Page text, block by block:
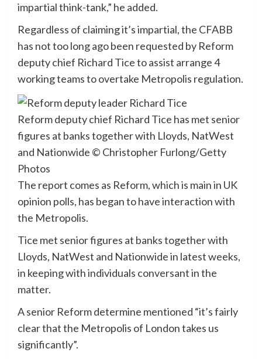
impartial think-tank,” he added.
Regardless of claiming it’s impartial, the CFABB
has not too long ago been requested by Reform
deputy chief Richard Tice to assist arrange 4
working teams to overtake Metropolis regulation.
Reform deputy chief Richard Tice has met senior
figures at banks together with Lloyds, NatWest
and Nationwide © Christopher Furlong/Getty
Photos
The report comes as Reform, which is main in UK
opinion polls, has began to have interaction with
the Metropolis.
Tice met senior figures at banks together with
Lloyds, NatWest and Nationwide in latest weeks,
in keeping with individuals conversant in the
matter.
A senior Reform determine mentioned “it’s fairly
clear that the Metropolis of London takes us
significantly”.